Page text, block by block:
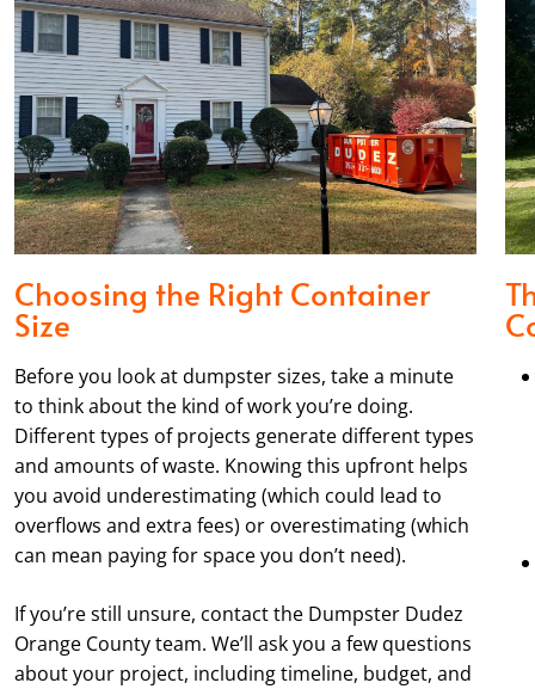
Choosing the Right Container
Size
Before you look at dumpster sizes, take a minute
to think about the kind of work you’re doing.
Different types of projects generate different types
and amounts of waste. Knowing this upfront helps
you avoid underestimating (which could lead to
overflows and extra fees) or overestimating (which
can mean paying for space you don’t need).
If you’re still unsure, contact the Dumpster Dudez
Orange County team. We’ll ask you a few questions
about your project, including timeline, budget, and